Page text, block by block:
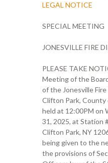
LEGAL NOTICE
SPECIAL MEETING
JONESVILLE FIRE
PLEASE TAKE
Meeting of the
of the Jonesville
Clifton Park, County
held at 12:00PM on
31, 2025, at Station
Clifton Park, NY
being given to the
the provisions of